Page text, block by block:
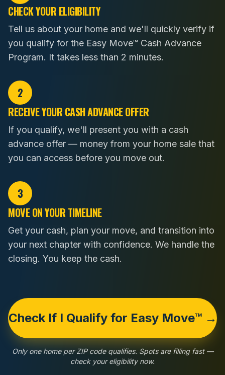
CHECK YOUR ELIGIBILITY
Tell us about your home and we'll quickly verify if
you qualify for the Easy Move™ Cash Advance
Program. It takes less than 2 minutes.
2
RECEIVE YOUR CASH ADVANCE OFFER
If you qualify, we'll present you with a cash
advance offer — money from your home sale that
you can access before you move out.
3
MOVE ON YOUR TIMELINE
Get your cash, plan your move, and transition into
your next chapter with confidence. We handle the
closing. You keep the cash.
Check If I Qualify for Easy Move™ →
Only one home per ZIP code qualifies. Spots are filling fast —
check your eligibility now.